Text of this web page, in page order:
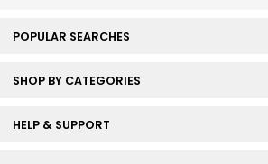
POPULAR SEARCHES
SHOP BY CATEGORIES
HELP & SUPPORT